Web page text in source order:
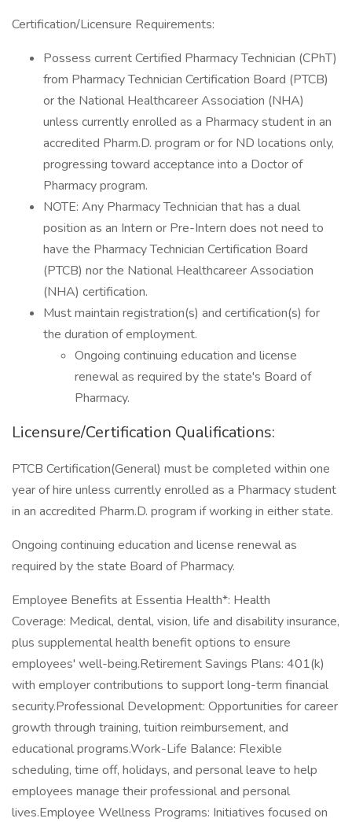
Certification/Licensure Requirements:
Possess current Certified Pharmacy Technician (CPhT)
from Pharmacy Technician Certification Board (PTCB)
or the National Healthcareer Association (NHA)
unless currently enrolled as a Pharmacy student in an
accredited Pharm.D. program or for ND locations only,
progressing toward acceptance into a Doctor of
Pharmacy program.
NOTE: Any Pharmacy Technician that has a dual
position as an Intern or Pre-Intern does not need to
have the Pharmacy Technician Certification Board
(PTCB) nor the National Healthcareer Association
(NHA) certification.
Must maintain registration(s) and certification(s) for
the duration of employment.
Ongoing continuing education and license
renewal as required by the state's Board of
Pharmacy.
Licensure/Certification Qualifications:
PTCB Certification(General) must be completed within one
year of hire unless currently enrolled as a Pharmacy student
in an accredited Pharm.D. program if working in either state.
Ongoing continuing education and license renewal as
required by the state Board of Pharmacy.
Employee Benefits at Essentia Health*: Health
Coverage: Medical, dental, vision, life and disability insurance,
plus supplemental health benefit options to ensure
employees' well-being.Retirement Savings Plans: 401(k)
with employer contributions to support long-term financial
security.Professional Development: Opportunities for career
growth through training, tuition reimbursement, and
educational programs.Work-Life Balance: Flexible
scheduling, time off, holidays, and personal leave to help
employees manage their professional and personal
lives.Employee Wellness Programs: Initiatives focused on